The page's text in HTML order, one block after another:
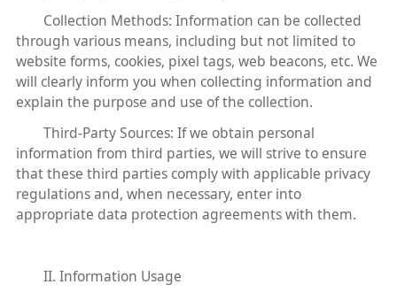
Collection Methods: Information can be collected
through various means, including but not limited to
website forms, cookies, pixel tags, web beacons, etc. We
will clearly inform you when collecting information and
explain the purpose and use of the collection.
Third-Party Sources: If we obtain personal
information from third parties, we will strive to ensure
that these third parties comply with applicable privacy
regulations and, when necessary, enter into
appropriate data protection agreements with them.
II. Information Usage